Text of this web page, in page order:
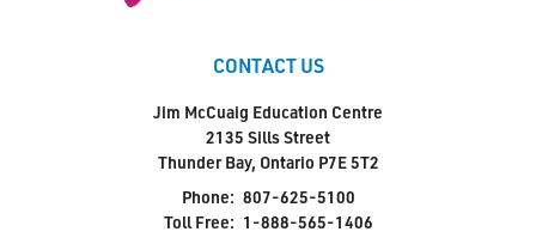
CONTACT US
Jim McCuaig Education Centre
2135 Sills Street
Thunder Bay, Ontario P7E 5T2
Phone: 807-625-5100
Toll Free: 1-888-565-1406